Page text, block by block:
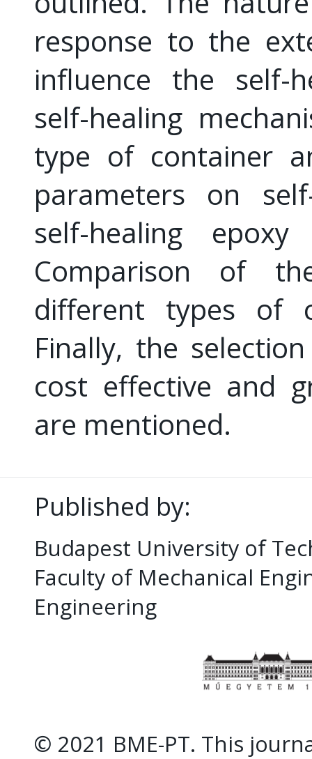
response to the
influence the self-
self-healing
type of container
parameters on
self-healing
Comparison of
different types of
Finally, the
cost effective and
are mentioned.
Published by:
Budapest University of
Faculty of Mechanical
Engineering
© 2021 BME-PT. This